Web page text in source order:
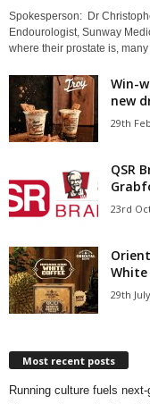
Spokesperson: Dr
Endourologist, Sunway
where their prostate is, many
Win-
new
29th
QSR
23rd
White
29th
Most recent posts
Running culture fuels